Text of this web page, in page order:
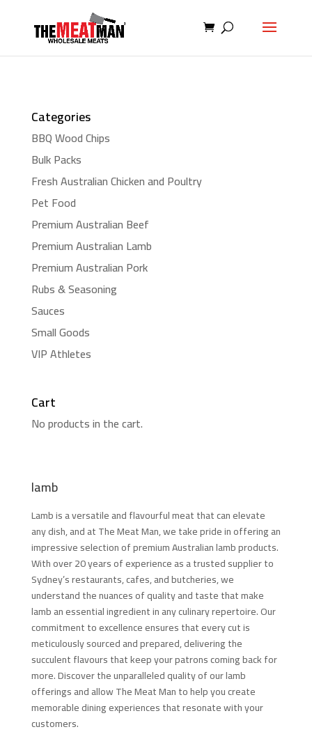
Categories
BBQ Wood Chips
Bulk Packs
Fresh Australian Chicken and Poultry
Pet Food
Premium Australian Beef
Premium Australian Lamb
Premium Australian Pork
Rubs & Seasoning
Sauces
Small Goods
VIP Athletes
Cart
No products in the cart.
lamb
Lamb is a versatile and flavourful meat that can elevate
any dish, and at The Meat Man, we take pride in offering an
impressive selection of premium Australian lamb products.
With over 20 years of experience as a trusted supplier to
Sydney’s restaurants, cafes, and butcheries, we
understand the nuances of quality and taste that make
lamb an essential ingredient in any culinary repertoire. Our
commitment to excellence ensures that every cut is
meticulously sourced and prepared, delivering the
succulent flavours that keep your patrons coming back for
more. Discover the unparalleled quality of our lamb
offerings and allow The Meat Man to help you create
memorable dining experiences that resonate with your
customers.